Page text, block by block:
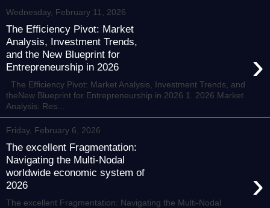
Wednesday, February 11, 2026
The Efficiency Pivot: Market
Analysis, Investment Trends,
and the New Blueprint for
Entrepreneurship in 2026
›
The Efficiency Pivot: Market Analysis, Investment Trends, and
theNew Blueprint for Entrepreneurship in 2026 1. 2026 Market
Analysis: Res...
Friday, February 6, 2026
The excellent Fragmentation:
Navigating the Multi-Nodal
worldwide economic system of
2026
›
The excellent Fragmentation: Navigating the Multi-Nodal